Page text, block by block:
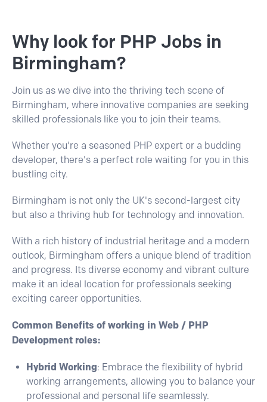
Why look for PHP Jobs in
Birmingham?
Join us as we dive into the thriving tech scene of
Birmingham, where innovative companies are seeking
skilled professionals like you to join their teams.
Whether you're a seasoned PHP expert or a budding
developer, there's a perfect role waiting for you in this
bustling city.
Birmingham is not only the UK's second-largest city
but also a thriving hub for technology and innovation.
With a rich history of industrial heritage and a modern
outlook, Birmingham offers a unique blend of tradition
and progress. Its diverse economy and vibrant culture
make it an ideal location for professionals seeking
exciting career opportunities.
Common Benefits of working in Web / PHP
Development roles:
Hybrid Working: Embrace the flexibility of hybrid
working arrangements, allowing you to balance your
professional and personal life seamlessly.